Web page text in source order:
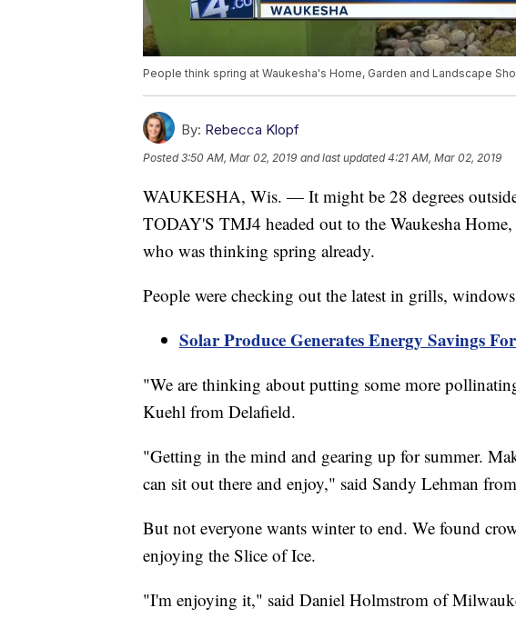
People think spring at Waukesha's Home, Garden and Landscape
By: Rebecca Klopf
Posted3:50 AM, Mar 02, 2019 and last updated 4:21 AM, Mar 02, 2019
WAUKESHA, Wis. — It might be 28 degrees
TODAY'S TMJ4 headed out to the Waukesha
who was thinking spring already.
People were checking out the latest in grills,
Solar Produce Generates Energy Savings
"We are thinking about putting some more
Kuehl from Delafield.
"Getting in the mind and gearing up for summer.
can sit out there and enjoy," said Sandy Lehman
But not everyone wants winter to end. We found
enjoying the Slice of Ice.
"I'm enjoying it," said Daniel Holmstrom of